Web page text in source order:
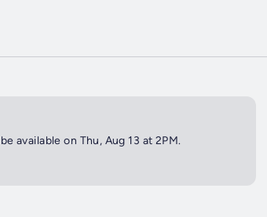
available on Thu, Aug 13 at 2PM.